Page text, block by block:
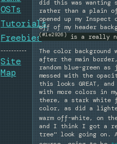
OSTs
Tutorials
Freebies
Site
Map
did this was wanting
rather than a plain
opened up my
off of my header
(#1e2926)
is a really
The color background
after the main
random blue-green
messed with the
this looks GREAT,
with more colors in
there, a stark white
color, as did a
warm off-white, on
and I think I got a
tree" look going on.